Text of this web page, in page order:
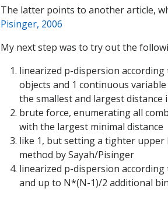
The latter points to another article,
Pisinger, 2006
My next step was to try out the
linearized p-dispersion
objects and 1 continuous
the smallest and largest distance
brute force, enumerating all
with the largest minimal distance
like 1, but setting a tighter
method by Sayah/Pisinger
linearized p-dispersion
and up to N*(N-1)/2 additional